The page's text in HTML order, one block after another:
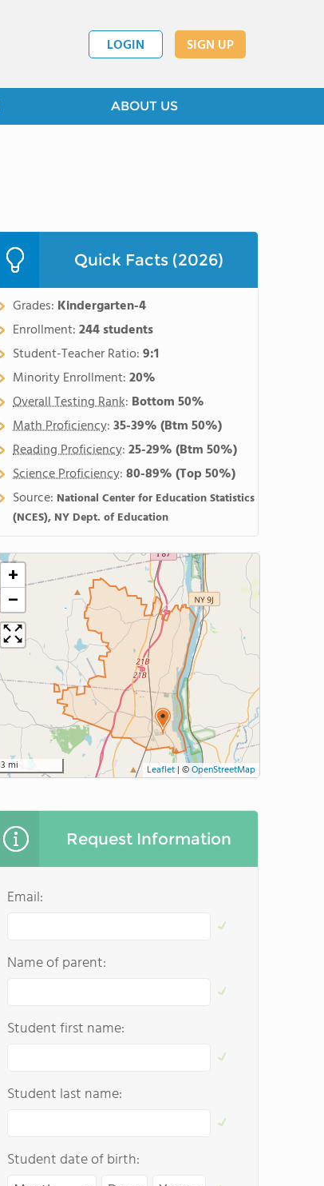
LOGIN SIGN UP
ABOUT US
Quick Facts (2026)
Grades: Kindergarten-4
Enrollment:244 students
Student-Teacher Ratio:9:1
Minority Enrollment:20%
Overall Testing Rank: Bottom 50%
Math Proficiency:35-39%(Btm 50%)
Reading Proficiency:25-29%(Btm 50%)
Science Proficiency:80-89%(Top 50%)
Source: National Center for Education Statistics
(NCES), NY Dept. of Education
+
−
3 mi Leaflet | ©OpenStreetMap
Request Information
Email:
Name of parent:
Student first name:
Student last name:
Student date of birth: